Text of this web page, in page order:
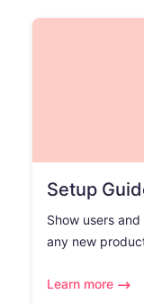
Setup
Show users
any new
Learn more